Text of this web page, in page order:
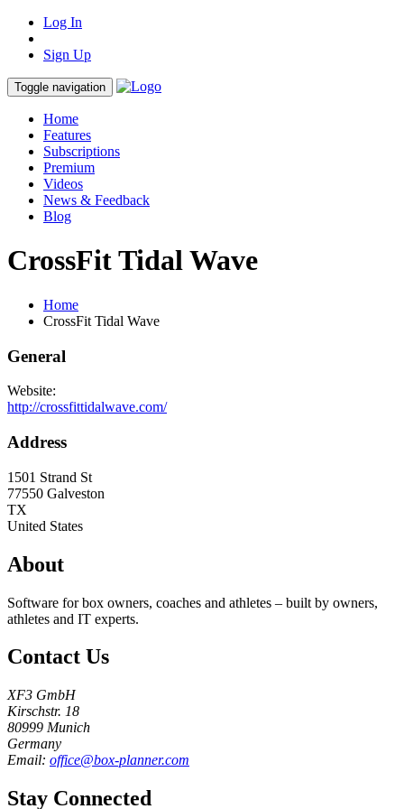
Log In
Sign Up
Toggle navigation
Home
Features
Subscriptions
Premium
Videos
News & Feedback
Blog
CrossFit Tidal Wave
Home
CrossFit Tidal Wave
General
Website:
http://crossfittidalwave.com/
Address
1501 Strand St
77550 Galveston
TX
United States
About
Software for box owners, coaches and athletes – built by owners,
athletes and IT experts.
Contact Us
XF3 GmbH
Kirschstr. 18
80999 Munich
Germany
Email: office@box-planner.com
Stay Connected